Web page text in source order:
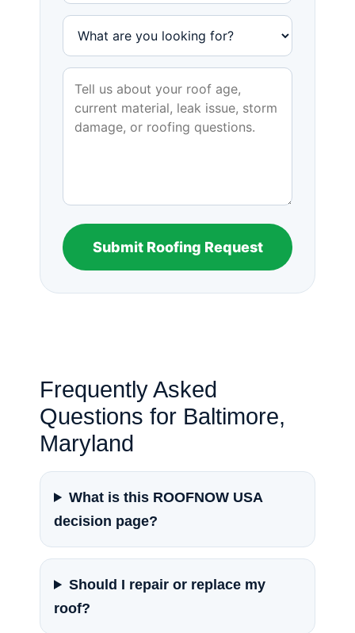
Submit Roofing Request
Frequently Asked
Questions for Baltimore,
Maryland
What is this ROOFNOW USA
decision page?
Should I repair or replace my
roof?